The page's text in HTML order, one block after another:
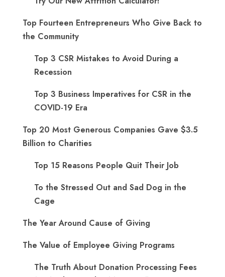
Top Fourteen Entrepreneurs Who Give Back to
the Community
Top 3 CSR Mistakes to Avoid During a
Recession
Top 3 Business Imperatives for CSR in the
COVID-19 Era
Top 20 Most Generous Companies Gave $3.5
Billion to Charities
Top 15 Reasons People Quit Their Job
To the Stressed Out and Sad Dog in the
Cage
The Year Around Cause of Giving
The Value of Employee Giving Programs
The Truth About Donation Processing Fees